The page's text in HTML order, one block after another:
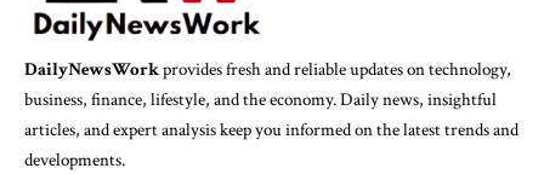
DailyNewsWorkprovides fresh and reliable updates on technology,
business, finance, lifestyle, and the economy. Daily news, insightful
articles, and expert analysis keep you informed on the latest trends and
developments.